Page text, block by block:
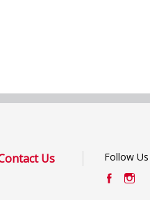
Us Follow Us